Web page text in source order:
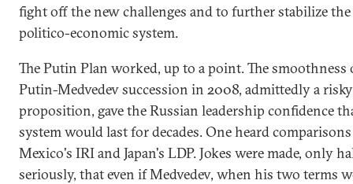
fight off the new challenges and to further stabilize
politico-economic system.
The Putin Plan worked, up to a point. The smoothness
Putin-Medvedev succession in 2008, admittedly a risky
proposition, gave the Russian leadership confidence
system would last for decades. One heard
Mexico's IRI and Japan's LDP. Jokes were made, only
seriously, that even if Medvedev, when his two terms